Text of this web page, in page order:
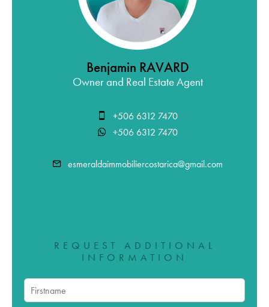
Benjamin RAVARD
Owner and Real Estate Agent
+506 6312 7470
+506 6312 7470
esmeraldaimmobiliercostarica@gmail.com
REQUEST ADDITIONAL
INFORMATION